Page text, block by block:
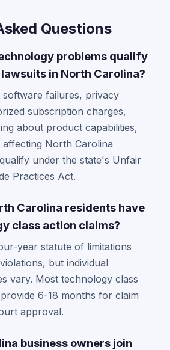
Questions
problems qualify
in North Carolina?
failures, privacy
subscription charges,
about product capabilities,
North Carolina
under the state's Unfair
Practices Act.
Carolina residents have
class action claims?
year statute of limitations
but individual
vary. Most technology class
6-18 months for claim
approval.
business owners join